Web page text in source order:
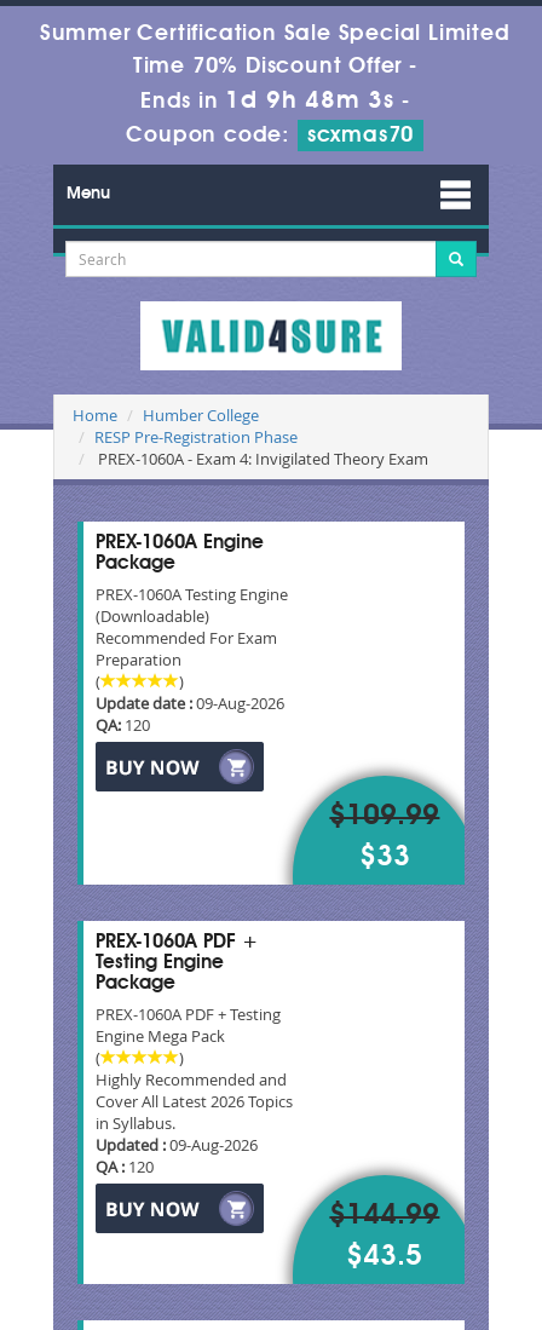
Summer Certification Sale Special Limited
Time 70% Discount Offer -
Ends in 1d 9h 48m 3s -
Coupon code:
scxmas70
Menu
Home
Humber College
RESP Pre-Registration Phase
PREX-1060A - Exam 4: Invigilated Theory Exam
PREX-1060A Engine
Package
PREX-1060A Testing Engine
(Downloadable)
Recommended For Exam
Preparation
(
)
Update date :09-Aug-2026
QA: 120
$109.99
$33
PREX-1060A PDF +
Testing Engine
Package
PREX-1060A PDF + Testing
Engine Mega Pack
(
)
Highly Recommended and
Cover All Latest 2026 Topics
in Syllabus.
Updated :09-Aug-2026
QA : 120
$144.99
$43.5